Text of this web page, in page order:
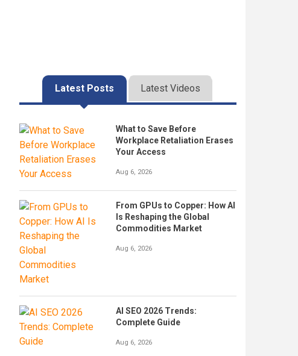
Latest Posts Latest Videos
What to Save Before
Workplace Retaliation Erases
Your Access
Aug 6, 2026
From GPUs to Copper: How AI
Is Reshaping the Global
Commodities Market
Aug 6, 2026
AI SEO 2026 Trends:
Complete Guide
Aug 6, 2026